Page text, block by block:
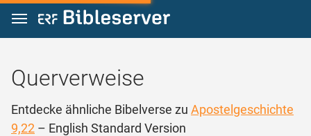
Zum Inhalt springen
Querverweise
Entdecke ähnliche Bibelverse zu Apostelgeschichte
9,22 – English Standard Version